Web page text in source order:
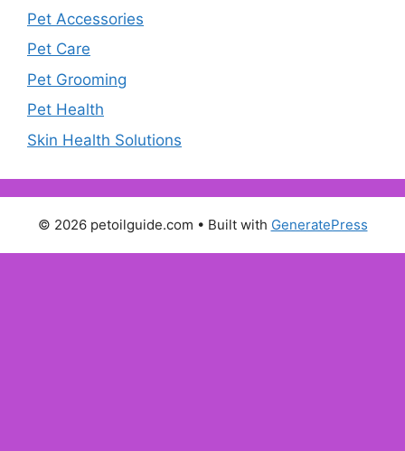
Pet Accessories
Pet Care
Pet Grooming
Pet Health
Skin Health Solutions
© 2026 petoilguide.com • Built with GeneratePress